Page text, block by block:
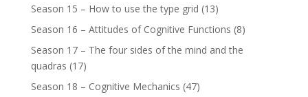
Season 15 – How to use the type grid (13)
Season 16 – Attitudes of Cognitive Functions (8)
Season 17 – The four sides of the mind and the
quadras (17)
Season 18 – Cognitive Mechanics (47)